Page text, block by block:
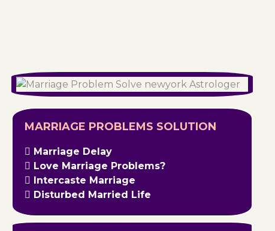
MARRIAGE PROBLEMS SOLUTION
Marriage Delay
Love Marriage Problems?
Intercaste Marriage
Disturbed Married Life